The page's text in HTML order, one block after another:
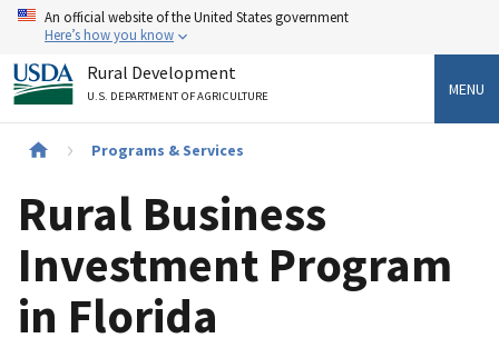
Skip
content
An official website of the United States government
Here’s how you know
Rural Development
U.S. DEPARTMENT OF AGRICULTURE MENU
Breadcrumb
Programs & Services
Rural Business
Investment Program
in Florida